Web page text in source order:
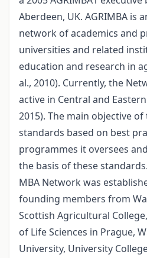
Aberdeen, UK. AGRIMBA is
network of academics and
universities and related
education and research in
al., 2010). Currently, the
active in Central and
2015). The main objective
standards based on best
programmes it oversees
the basis of these
MBA Network was
founding members from
Scottish Agricultural
of Life Sciences in Prague,
University, University